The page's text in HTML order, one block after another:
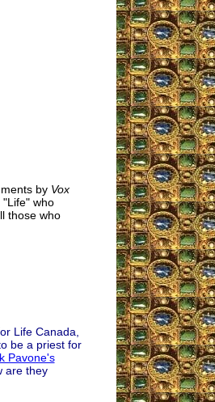
by Vox
who
those who
Life Canada,
be a priest for
Pavone's
are they